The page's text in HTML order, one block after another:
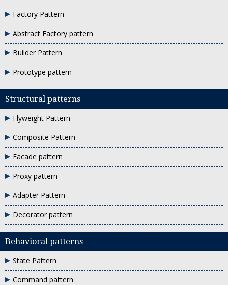
Factory Pattern
Abstract Factory pattern
Builder Pattern
Prototype pattern
Structural patterns
Flyweight Pattern
Composite Pattern
Facade pattern
Proxy pattern
Adapter Pattern
Decorator pattern
Behavioral patterns
State Pattern
Command pattern